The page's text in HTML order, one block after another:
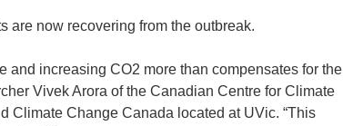
are now recovering from the outbreak.
and increasing CO2 more than compensates for the
Vivek Arora of the Canadian Centre for Climate
Climate Change Canada located at UVic. “This